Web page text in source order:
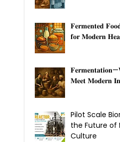
𝐅𝐞𝐫𝐦𝐞𝐧𝐭𝐞𝐝
𝐟𝐨𝐫 𝐌𝐨𝐝𝐞𝐫𝐧
𝐌𝐞𝐞𝐭 𝐌𝐨𝐝𝐞𝐫𝐧
Pilot Scale
the Future of
Culture